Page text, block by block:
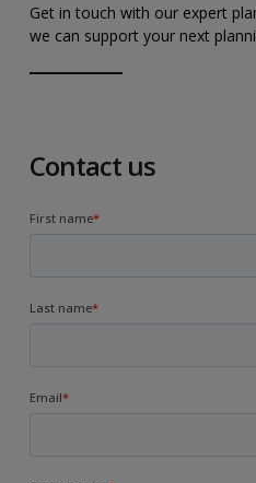
Get in touch with our expert
we can support your next
Contact us